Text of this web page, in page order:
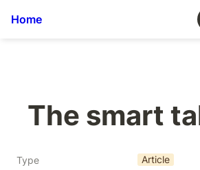
Home
The smart
Type Article